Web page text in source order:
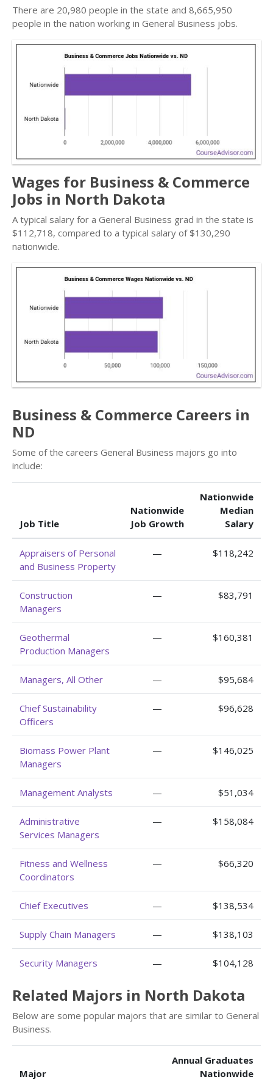
There are 20,980 people in the state and 8,665,950
people in the nation working in General Business jobs.
Wages for Business & Commerce
Jobs in North Dakota
A typical salary for a General Business grad in the state is
$112,718, compared to a typical salary of $130,290
nationwide.
Business & Commerce Careers in
ND
Some of the careers General Business majors go into
include:
Job Title
Nationwide
Job Growth
Nationwide
Median
Salary
Appraisers of Personal
and Business Property
— $118,242
Construction
Managers
— $83,791
Geothermal
Production Managers
— $160,381
Managers, All Other — $95,684
Chief Sustainability
Officers
— $96,628
Biomass Power Plant
Managers
— $146,025
Management Analysts — $51,034
Administrative
Services Managers
— $158,084
Fitness and Wellness
Coordinators
— $66,320
Chief Executives — $138,534
Supply Chain Managers — $138,103
Security Managers — $104,128
Related Majors in North Dakota
Below are some popular majors that are similar to General
Business.
Major
Annual Graduates
Nationwide